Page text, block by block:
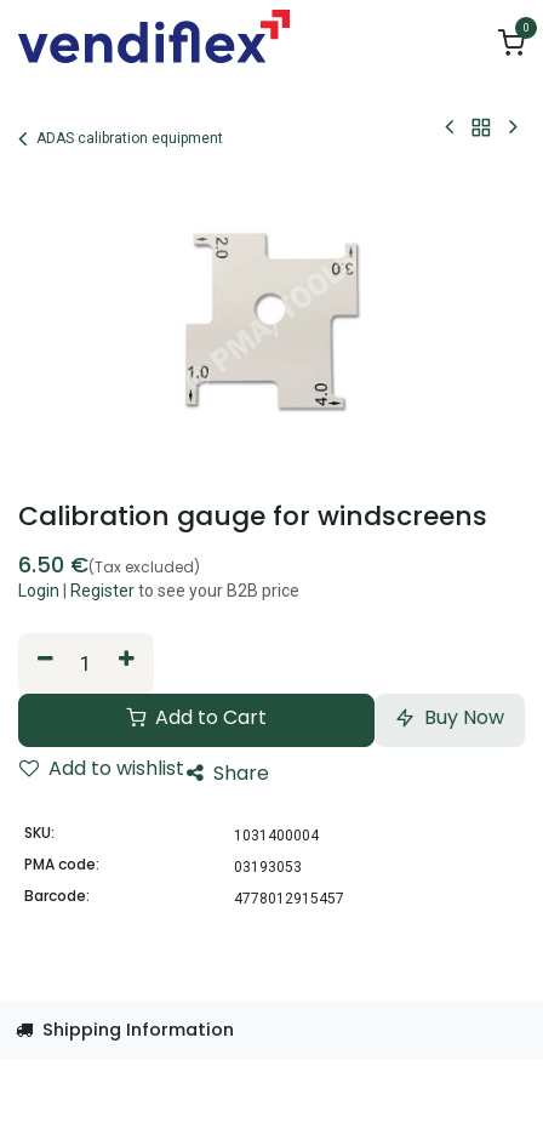
0
ADAS calibration equipment
Calibration gauge for windscreens
6.50 €(Tax excluded)
Login Registerto see your B2B price
Add to Cart
Buy Now
Add to wishlist
Share
SKU: 1031400004
PMA code: 03193053
Barcode: 4778012915457
Shipping Information